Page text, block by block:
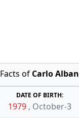
Facts of Carlo Alban
DATE OF BIRTH:
1979 , October-3